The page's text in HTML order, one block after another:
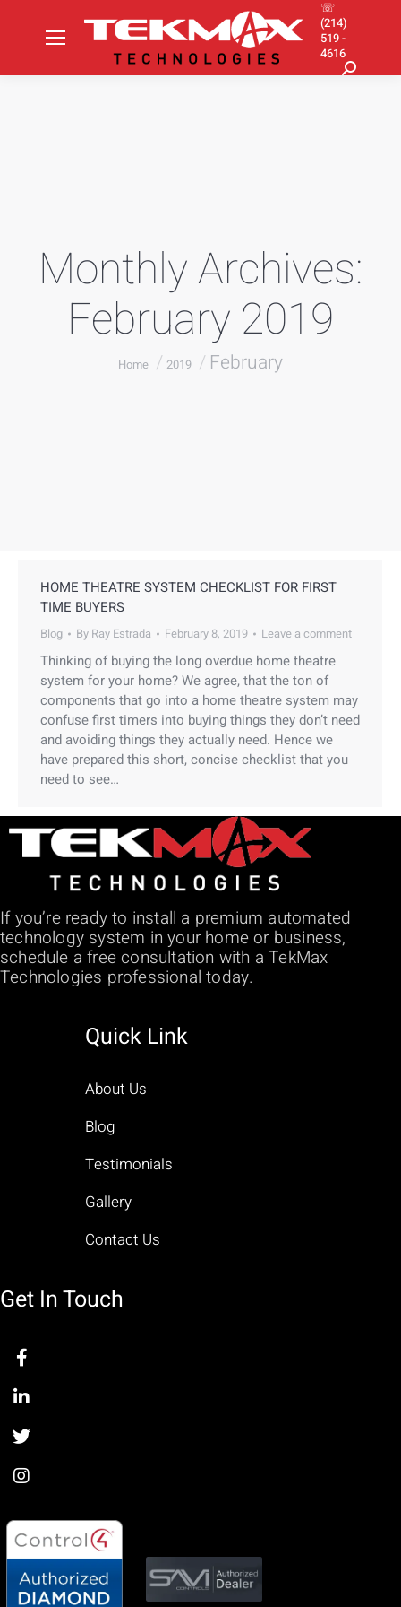
☏
(214)
519 -
4616
Search:
Monthly Archives:
February 2019
You are here:
Home 2019 February
HOME THEATRE SYSTEM CHECKLIST FOR FIRST
TIME BUYERS
Blog By Ray Estrada February 8, 2019 Leave a comment
Thinking of buying the long overdue home theatre
system for your home? We agree, that the ton of
components that go into a home theatre system may
confuse first timers into buying things they don’t need
and avoiding things they actually need. Hence we
have prepared this short, concise checklist that you
need to see…
If you’re ready to install a premium automated
technology system in your home or business,
schedule a free consultation with a TekMax
Technologies professional today.
Quick Link
About Us
Blog
Testimonials
Gallery
Contact Us
Get In Touch